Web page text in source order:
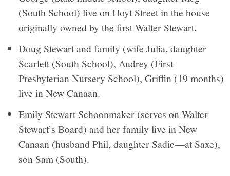
(South School) live on Hoyt Street in the house
originally owned by the first Walter Stewart.
Doug Stewart and family (wife Julia, daughter
Scarlett (South School), Audrey (First
Presbyterian Nursery School), Griffin (19 months)
live in New Canaan.
Emily Stewart Schoonmaker (serves on Walter
Stewart’s Board) and her family live in New
Canaan (husband Phil, daughter Sadie—at Saxe),
son Sam (South).